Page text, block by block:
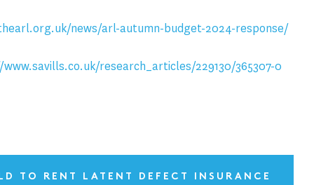
news/arl-autumn-budget-2024-response/
research_articles/229130/365307-0
TO RENT LATENT DEFECT INSURANCE